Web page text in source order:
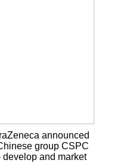
announced
group CSPC
and market